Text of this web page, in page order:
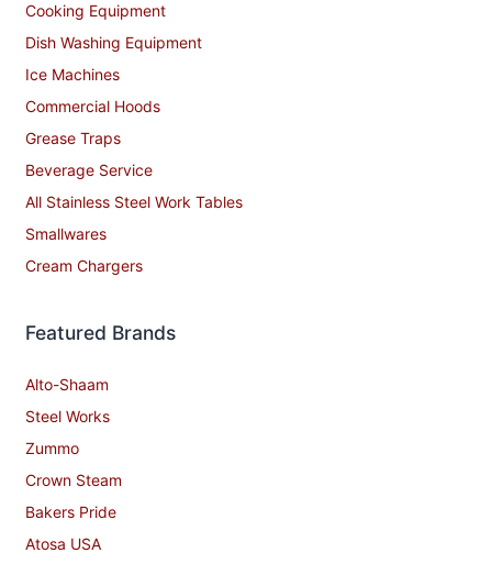
Cooking Equipment
Dish Washing Equipment
Ice Machines
Commercial Hoods
Grease Traps
Beverage Service
All Stainless Steel Work Tables
Smallwares
Cream Chargers
Featured Brands
Alto-Shaam
Steel Works
Zummo
Crown Steam
Bakers Pride
Atosa USA